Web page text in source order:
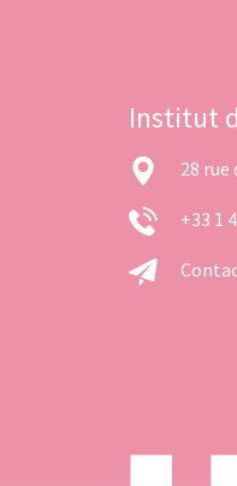
Institut
28 rue
+33 1